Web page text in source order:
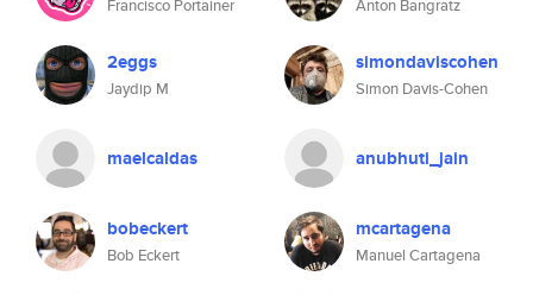
Francisco Portainer Anton Bangratz
2eggs
Jaydip M
simondaviscohen
Simon Davis-Cohen
maelcaldas anubhuti_jain
bobeckert
Bob Eckert
mcartagena
Manuel Cartagena